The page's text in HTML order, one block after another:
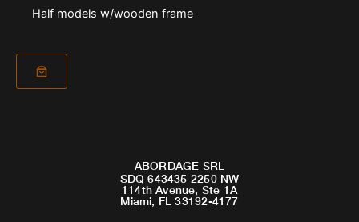
Half models w/wooden frame
ABORDAGE SRL
SDQ 643435 2250 NW
114th Avenue, Ste 1A
Miami, FL 33192-4177